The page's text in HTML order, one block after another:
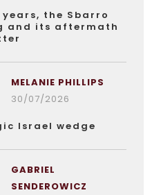
the Sbarro
and its aftermath
MELANIE PHILLIPS
30/07/2026
Israel wedge
GABRIEL
SENDEROWICZ